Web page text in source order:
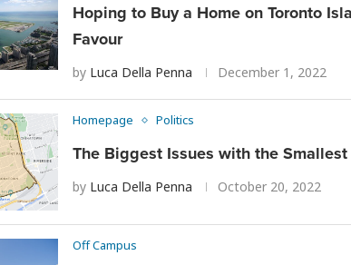
Hoping to Buy a Home on Toronto
Favour
by Luca Della Penna December 1, 2022
Homepage Politics
The Biggest Issues with the Smallest
by Luca Della Penna October 20, 2022
Off Campus